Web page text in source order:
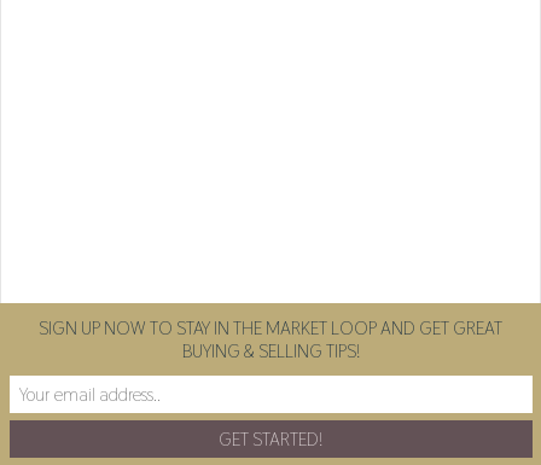
SIGN UP NOW TO STAY IN THE MARKET LOOP AND GET GREAT
BUYING & SELLING TIPS!